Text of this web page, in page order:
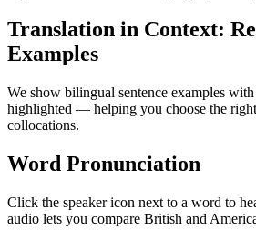
Translation in Context:
Examples
We show bilingual sentence examples
highlighted — helping you choose the
collocations.
Word Pronunciation
Click the speaker icon next to a word to
audio lets you compare British and